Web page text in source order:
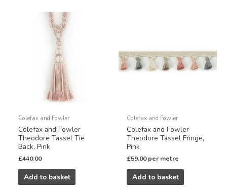
Colefax and Fowler
Colefax and Fowler
Theodore Tassel Tie
Back, Pink
£440.00
Add to basket
Colefax and Fowler
Colefax and Fowler
Theodore Tassel Fringe,
Pink
£59.00 per metre
Add to basket